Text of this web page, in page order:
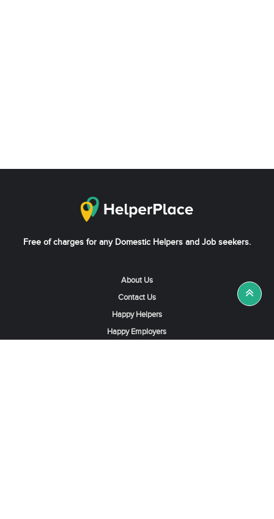
Free of charges for any Domestic Helpers and Job seekers.
About Us
Contact Us
Happy Helpers
Happy Employers